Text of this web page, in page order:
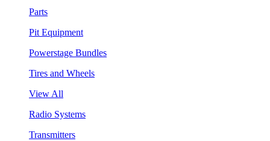
Parts
Pit Equipment
Powerstage Bundles
Tires and Wheels
View All
Radio Systems
Transmitters